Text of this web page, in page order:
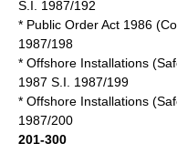
S.I. 1987/192
* Public Order Act 1986
1987/198
* Offshore Installations
1987 S.I. 1987/199
* Offshore Installations
1987/200
201-300